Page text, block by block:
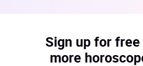
Sign up for
more